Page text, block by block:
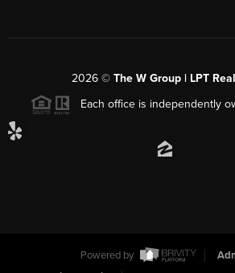
2026© The W Group | LPT
Each office is independently
Powered by